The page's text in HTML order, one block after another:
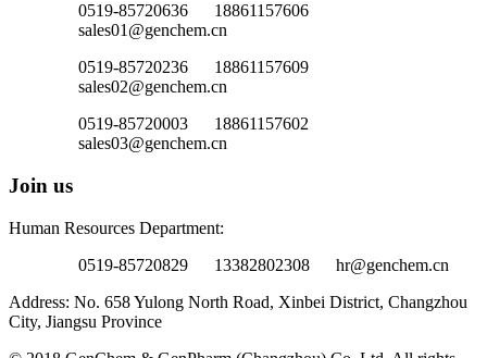
0519-85720636 18861157606
sales01@genchem.cn
0519-85720236 18861157609
sales02@genchem.cn
0519-85720003 18861157602
sales03@genchem.cn
Join us
Human Resources Department:
0519-85720829 13382802308 hr@genchem.cn
Address: No. 658 Yulong North Road, Xinbei District, Changzhou
City, Jiangsu Province